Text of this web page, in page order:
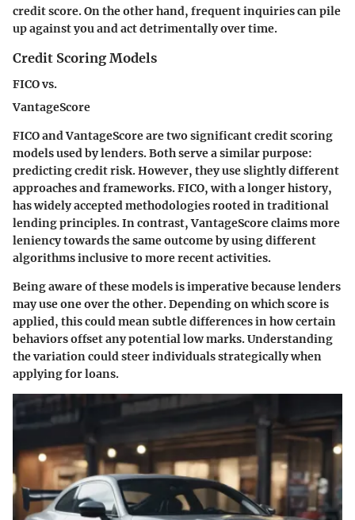
credit score. On the other hand, frequent inquiries can pile
up against you and act detrimentally over time.
Credit Scoring Models
FICO vs.
VantageScore
FICO and VantageScore are two significant credit scoring
models used by lenders. Both serve a similar purpose:
predicting credit risk. However, they use slightly different
approaches and frameworks. FICO, with a longer history,
has widely accepted methodologies rooted in traditional
lending principles. In contrast, VantageScore claims more
leniency towards the same outcome by using different
algorithms inclusive to more recent activities.
Being aware of these models is imperative because lenders
may use one over the other. Depending on which score is
applied, this could mean subtle differences in how certain
behaviors offset any potential low marks. Understanding
the variation could steer individuals strategically when
applying for loans.